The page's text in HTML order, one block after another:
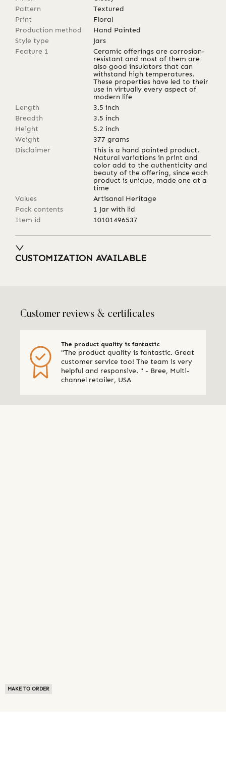
MAKE TO ORDER
Pattern
Textured
Print
Floral
Production method
Hand Painted
Style type
Jars
Feature 1
Ceramic offerings are corrosion-
resistant and most of them are
also good insulators that can
withstand high temperatures.
These properties have led to their
use in virtually every aspect of
modern life
Length
3.5 inch
Breadth
3.5 inch
Height
5.2 inch
Weight
377 grams
Disclaimer
This is a hand painted product.
Natural variations in print and
color add to the authenticity and
beauty of the offering, since each
product is unique, made one at a
time
Values
Artisanal Heritage
Pack contents
1 Jar with lid
Item id
10101496537
CUSTOMIZATION AVAILABLE
Customer reviews & certificates
The product quality is fantastic
"The product quality is fantastic. Great
customer service too! The team is very
helpful and responsive. " - Bree, Multi-
channel retailer, USA